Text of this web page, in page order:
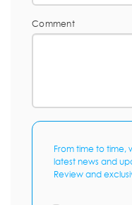
Comment
From time to time,
latest news and
Review and